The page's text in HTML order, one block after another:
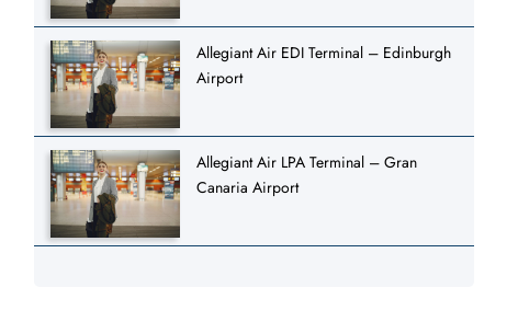
Allegiant Air EDI Terminal – Edinburgh
Airport
Allegiant Air LPA Terminal – Gran
Canaria Airport